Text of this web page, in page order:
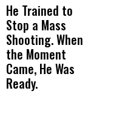
Wittrup: Fresno
Unified’s Failure
Was Not Just
What Happened
to a Child, It Was
What Happened
He Trained to
Stop a Mass
Shooting. When
the Moment
Came, He Was
Ready.